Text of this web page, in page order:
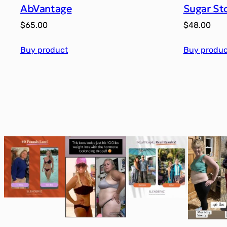
AbVantage
$65.00
Buy product
Sugar
$48.00
Buy